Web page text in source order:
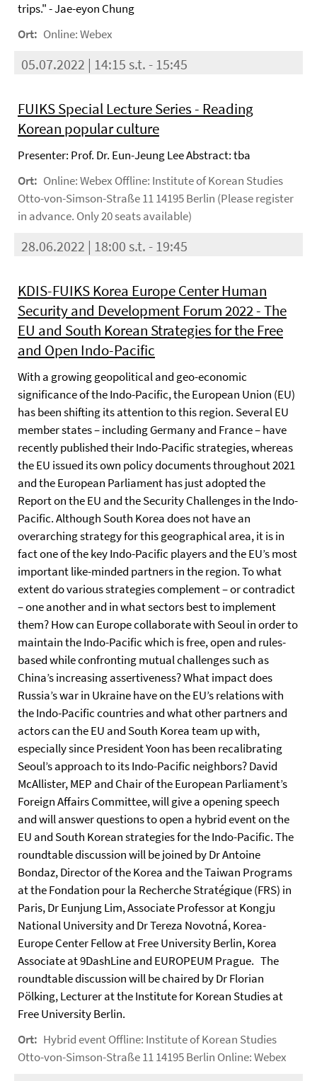
trips." - Jae-eyon Chung
Ort: Online: Webex
05.07.2022 | 14:15 s.t. - 15:45
FUIKS Special Lecture Series - Reading
Korean popular culture
Presenter: Prof. Dr. Eun-Jeung Lee Abstract: tba
Ort: Online: Webex Offline: Institute of Korean Studies
Otto-von-Simson-Straße 11 14195 Berlin (Please register
in advance. Only 20 seats available)
28.06.2022 | 18:00 s.t. - 19:45
KDIS-FUIKS Korea Europe Center Human
Security and Development Forum 2022 - The
EU and South Korean Strategies for the Free
and Open Indo-Pacific
With a growing geopolitical and geo-economic
significance of the Indo-Pacific, the European Union (EU)
has been shifting its attention to this region. Several EU
member states – including Germany and France – have
recently published their Indo-Pacific strategies, whereas
the EU issued its own policy documents throughout 2021
and the European Parliament has just adopted the
Report on the EU and the Security Challenges in the Indo-
Pacific. Although South Korea does not have an
overarching strategy for this geographical area, it is in
fact one of the key Indo-Pacific players and the EU’s most
important like-minded partners in the region. To what
extent do various strategies complement – or contradict
– one another and in what sectors best to implement
them? How can Europe collaborate with Seoul in order to
maintain the Indo-Pacific which is free, open and rules-
based while confronting mutual challenges such as
China’s increasing assertiveness? What impact does
Russia’s war in Ukraine have on the EU’s relations with
the Indo-Pacific countries and what other partners and
actors can the EU and South Korea team up with,
especially since President Yoon has been recalibrating
Seoul’s approach to its Indo-Pacific neighbors? David
McAllister, MEP and Chair of the European Parliament’s
Foreign Affairs Committee, will give a opening speech
and will answer questions to open a hybrid event on the
EU and South Korean strategies for the Indo-Pacific. The
roundtable discussion will be joined by Dr Antoine
Bondaz, Director of the Korea and the Taiwan Programs
at the Fondation pour la Recherche Stratégique (FRS) in
Paris, Dr Eunjung Lim, Associate Professor at Kongju
National University and Dr Tereza Novotná, Korea-
Europe Center Fellow at Free University Berlin, Korea
Associate at 9DashLine and EUROPEUM Prague. The
roundtable discussion will be chaired by Dr Florian
Pölking, Lecturer at the Institute for Korean Studies at
Free University Berlin.
Ort: Hybrid event Offline: Institute of Korean Studies
Otto-von-Simson-Straße 11 14195 Berlin Online: Webex